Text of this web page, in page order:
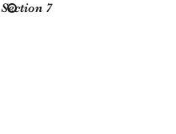
Section 7